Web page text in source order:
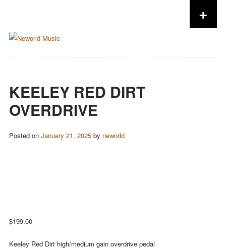
+
KEELEY RED DIRT
OVERDRIVE
Posted on January 21, 2025by neworld
$199.00
Keeley Red Dirt high/medium gain overdrive pedal